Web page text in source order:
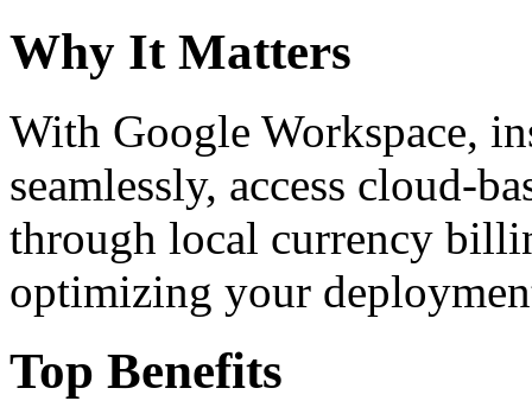
Why It Matters
With Google Workspace,
seamlessly, access cloud-
through local currency
optimizing your
Top Benefits